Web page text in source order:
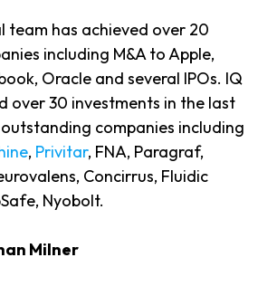
team has achieved over 20
including M&A to Apple,
Oracle and several IPOs. IQ
over 30 investments in the last
companies including
, Privitar, FNA, Paragraf,
Concirrus, Fluidic
Nyobolt.
Milner